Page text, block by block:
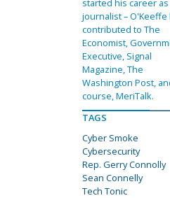
started his career as
journalist – O'Keeffe
contributed to The
Economist,
Executive, Signal
Magazine, The
Washington Post,
course, MeriTalk.
TAGS
Cyber Smoke
Cybersecurity
Rep. Gerry Connolly
Sean Connelly
Tech Tonic